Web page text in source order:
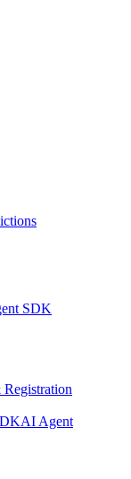
SDK
AI Agent